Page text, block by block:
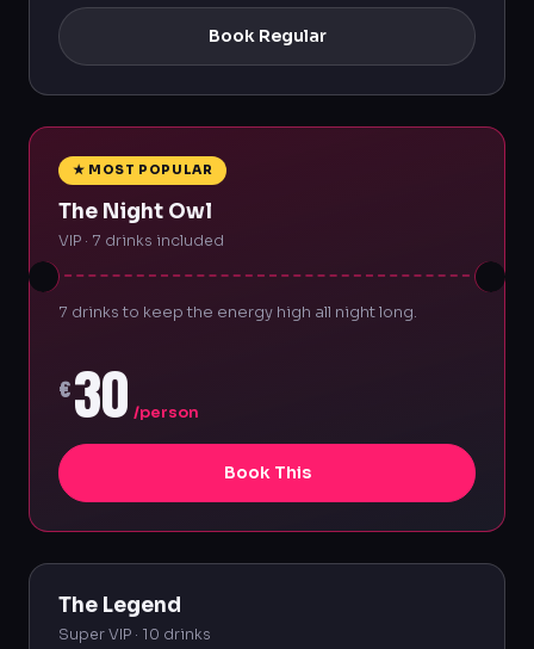
Book Regular
★ MOST POPULAR
The Night Owl
VIP · 7 drinks included
7 drinks to keep the energy high all night long.
€30 /person
Book This
The Legend
Super VIP · 10 drinks